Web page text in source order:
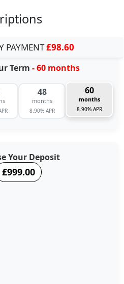
PAYMENT£98.60
Term - 60 months
48
months
8.90% APR
60
months
8.90% APR
Your Deposit
£999.00